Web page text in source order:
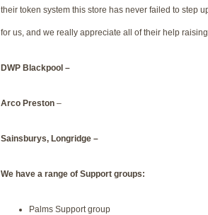
their token system this store has never failed to step
for us, and we really appreciate all of their help
DWP Blackpool –
Arco Preston–
Sainsburys, Longridge –
We have a range of Support groups:
Palms Support group